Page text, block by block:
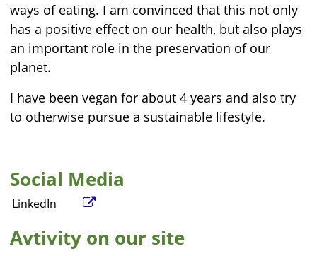
ways of eating. I am convinced that this not only
has a positive effect on our health, but also plays
an important role in the preservation of our
planet.
I have been vegan for about 4 years and also try
to otherwise pursue a sustainable lifestyle.
Social Media
LinkedIn
Avtivity on our site